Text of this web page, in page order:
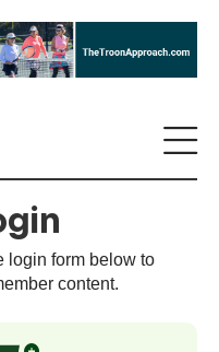
login form below to
content.